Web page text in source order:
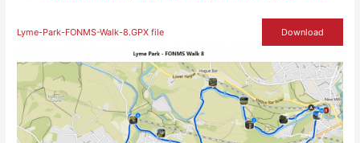
Lyme-Park-FONMS-Walk-8.GPX file Download